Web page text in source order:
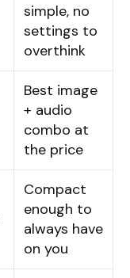
simple, no
settings to
overthink
Best image
+ audio
combo at
the price
Compact
enough to
always have
on you